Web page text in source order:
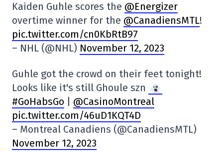
Kaiden Guhle scores the @Energizer
overtime winner for the @CanadiensMTL!
pic.twitter.com/cn0KbRtB97
– NHL (@NHL) November 12, 2023
Guhle got the crowd on their feet tonight!
Looks like it's still Ghoule szn
#GoHabsGo
@CasinoMontreal
pic.twitter.com/46uD1KQT4D
– Montreal Canadiens (@CanadiensMTL)
November 12, 2023